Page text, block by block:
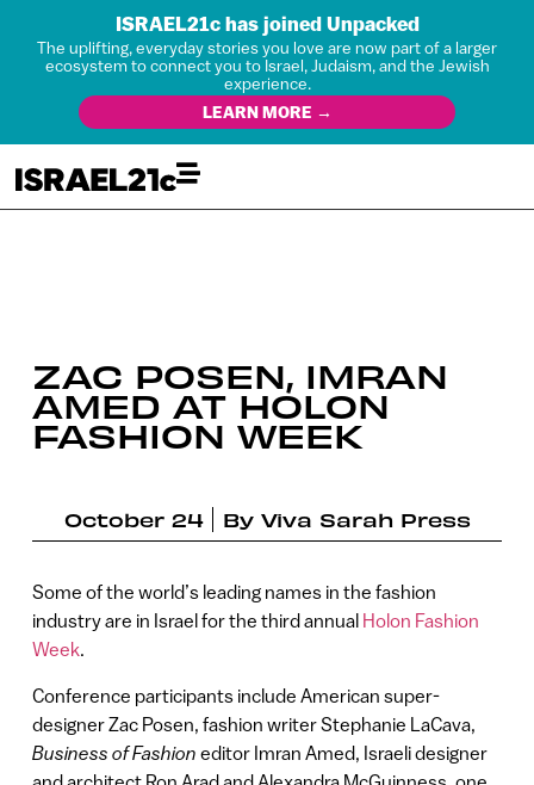
ISRAEL21c has joined Unpacked
The uplifting, everyday stories you love are now part of a larger
ecosystem to connect you to Israel, Judaism, and the Jewish
experience.
LEARN MORE →
ZAC POSEN, IMRAN
AMED AT HOLON
FASHION WEEK
October 24 By Viva Sarah Press
Some of the world’s leading names in the fashion
industry are in Israel for the third annual Holon Fashion
Week.
Conference participants include American super-
designer Zac Posen, fashion writer Stephanie LaCava,
Business of Fashion editor Imran Amed, Israeli designer